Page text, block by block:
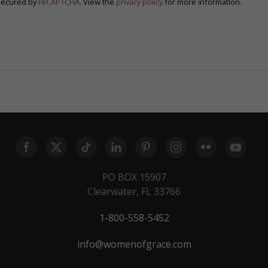
PO BOX 15907
Clearwater, FL 33766
1-800-558-5452
info@womenofgrace.com